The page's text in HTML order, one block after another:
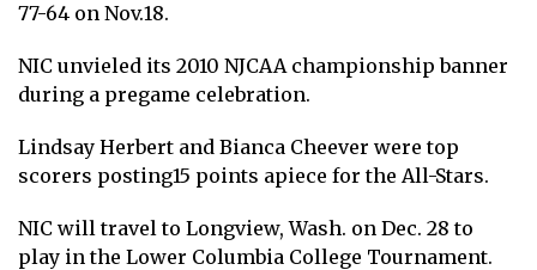
77-64 on Nov.18.
NIC unvieled its 2010 NJCAA championship banner
during a pregame celebration.
Lindsay Herbert and Bianca Cheever were top
scorers posting15 points apiece for the All-Stars.
NIC will travel to Longview, Wash. on Dec. 28 to
play in the Lower Columbia College Tournament.